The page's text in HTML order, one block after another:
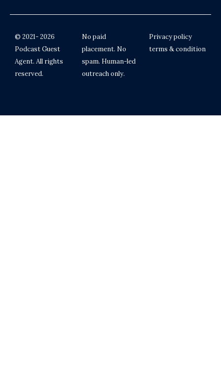
© 2021- 2026
Podcast Guest
Agent. All rights
reserved.
No paid
placement. No
spam. Human-led
outreach only.
Privacy policy
terms & condition